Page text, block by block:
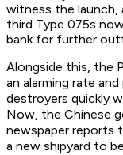
witness the launch,
third Type 075s
bank for further
Alongside this, the
an alarming rate
destroyers quickly
Now, the Chinese
newspaper reports
a new shipyard to